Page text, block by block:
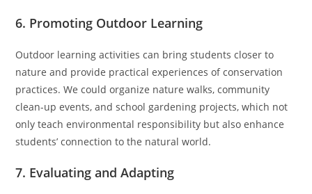
6. Promoting Outdoor Learning
Outdoor learning activities can bring students closer to
nature and provide practical experiences of conservation
practices. We could organize nature walks, community
clean-up events, and school gardening projects, which not
only teach environmental responsibility but also enhance
students’ connection to the natural world.
7. Evaluating and Adapting